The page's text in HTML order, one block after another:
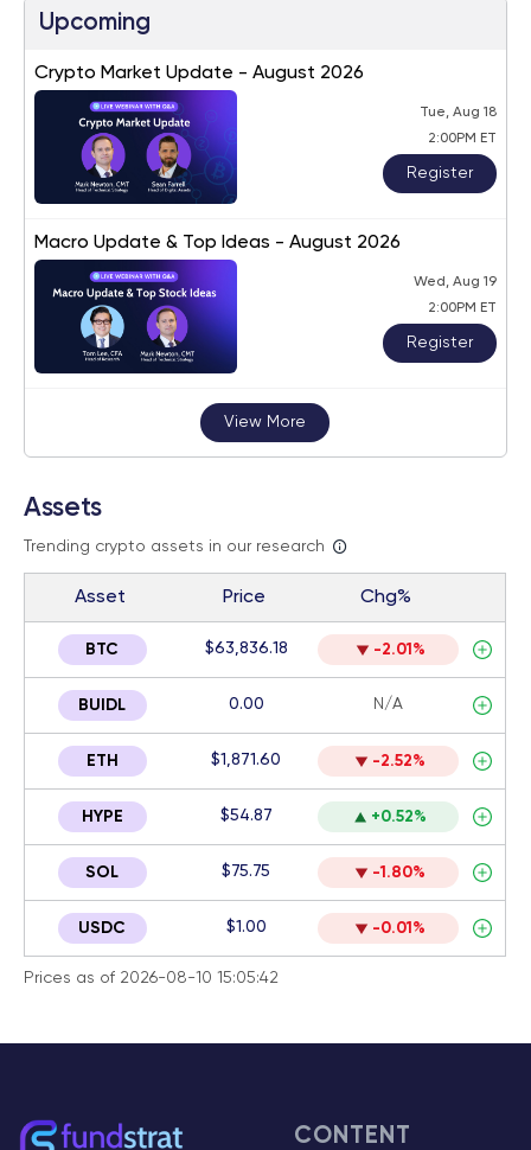
Upcoming
Crypto Market Update - August 2026
Tue, Aug 18
2:00PM ET
Register
Macro Update & Top Ideas - August 2026
Wed, Aug 19
2:00PM ET
Register
View More
Assets
Trending crypto assets in our research
Asset Price Chg%
BTC $63,836.18 -2.01%
BUIDL 0.00 N/A
ETH $1,871.60 -2.52%
HYPE $54.87 +0.52%
SOL $75.75 -1.80%
USDC $1.00 -0.01%
Prices as of 2026-08-10 15:05:42
CONTENT